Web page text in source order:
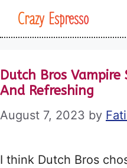
SkipCrazy Espresso
Dutch Bros
And Refreshing
August 7, 2023 by
I think Dutch Bros